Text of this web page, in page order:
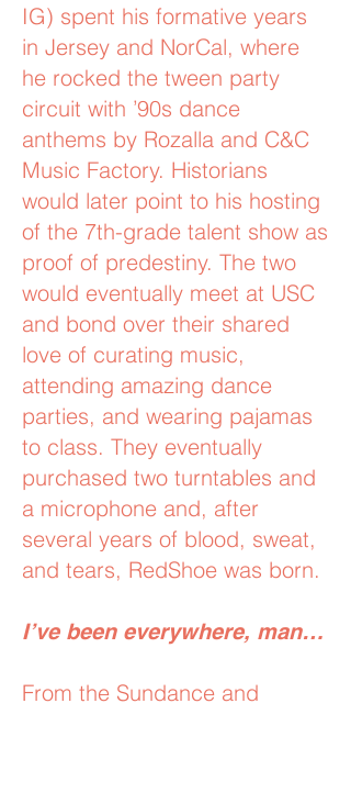
IG) spent his formative years
in Jersey and NorCal, where
he rocked the tween party
circuit with ’90s dance
anthems by Rozalla and C&C
Music Factory. Historians
would later point to his hosting
of the 7th-grade talent show as
proof of predestiny. The two
would eventually meet at USC
and bond over their shared
love of curating music,
attending amazing dance
parties, and wearing pajamas
to class. They eventually
purchased two turntables and
a microphone and, after
several years of blood, sweat,
and tears, RedShoe was born.
I’ve been everywhere, man…
From the Sundance and